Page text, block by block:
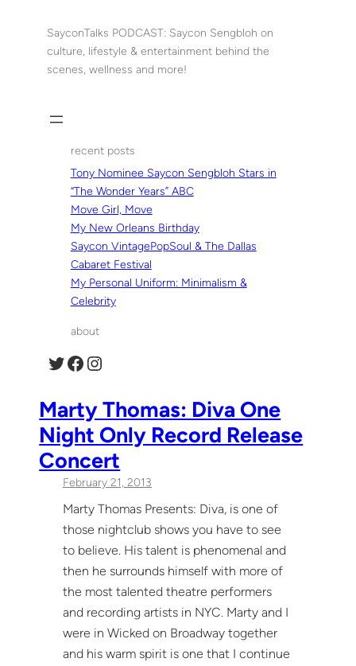
SayconTalks PODCAST: Saycon Sengbloh on
culture, lifestyle & entertainment behind the
scenes, wellness and more!
recent posts
Tony Nominee Saycon Sengbloh Stars in
“The Wonder Years” ABC
Move Girl, Move
My New Orleans Birthday
Saycon VintagePopSoul & The Dallas
Cabaret Festival
My Personal Uniform: Minimalism &
Celebrity
about
Twitter Facebook Instagram
Marty Thomas: Diva One
Night Only Record Release
Concert
February 21, 2013
Marty Thomas Presents: Diva, is one of
those nightclub shows you have to see
to believe. His talent is phenomenal and
then he surrounds himself with more of
the most talented theatre performers
and recording artists in NYC. Marty and I
were in Wicked on Broadway together
and his warm spirit is one that I continue